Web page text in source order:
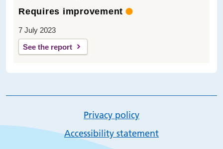
Requires improvement
7 July 2023
See the report
Privacy policy
Accessibility statement